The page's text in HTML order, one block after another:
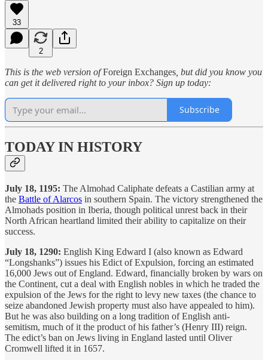
33
2
This is the web version ofForeign Exchanges , but did you know you
can get it delivered right to your inbox? Sign up today:
Subscribe
TODAY IN HISTORY
July 18, 1195: The Almohad Caliphate defeats a Castilian army at
the Battle of Alarcos in southern Spain. The victory strengthened the
Almohads position in Iberia, though political unrest back in their
North African heartland limited their ability to capitalize on their
success.
July 18, 1290: English King Edward I (also known as Edward
“Longshanks”) issues his Edict of Expulsion, forcing an estimated
16,000 Jews out of England. Edward, financially broken by wars on
the Continent, cut a deal with English nobles in which he traded the
expulsion of the Jews for the right to levy new taxes (the chance to
seize abandoned Jewish property must also have appealed to him).
But he was also building on a long tradition of English anti-
semitism, much of it the product of his father’s (Henry III) reign.
The edict’s ban on Jews living in England lasted until Oliver
Cromwell lifted it in 1657.